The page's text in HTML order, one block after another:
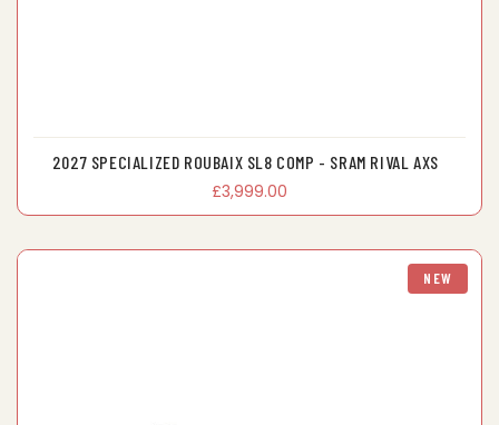
2027 SPECIALIZED ROUBAIX SL8 COMP - SRAM RIVAL AXS
£3,999.00
NEW